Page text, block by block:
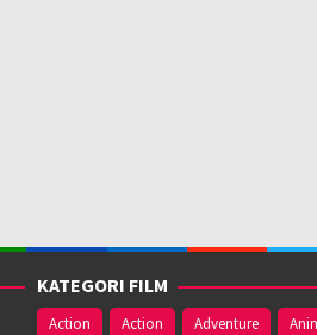
KATEGORI FILM
Action Action Adventure